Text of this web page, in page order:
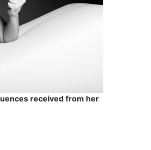
received from her